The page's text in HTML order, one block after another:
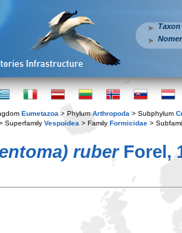
Eumetazoa > Phylum Arthropoda > Subphylum
Superfamily Vespoidea > Family Formicidae >
ruberForel,